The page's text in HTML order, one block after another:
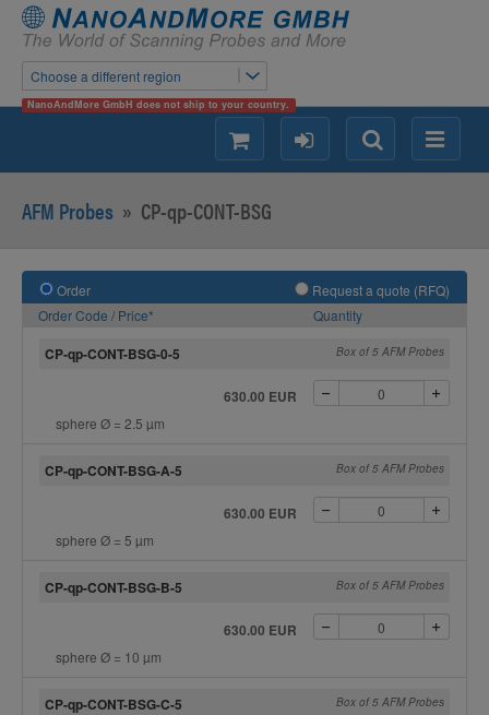
Choose a different region
NanoAndMore GmbH does not ship to your country.
Menu
Search
login
shopping
AFM Probes » CP-qp-CONT-BSG
Order
Request a quote (RFQ)
Order Code / Price*
Quantity
CP-qp-CONT-BSG-0-5 Box of 5 AFM Probes
630.00 EUR
sphere Ø = 2.5 µm
CP-qp-CONT-BSG-A-5 Box of 5 AFM Probes
630.00 EUR
sphere Ø = 5 µm
CP-qp-CONT-BSG-B-5 Box of 5 AFM Probes
630.00 EUR
sphere Ø = 10 µm
CP-qp-CONT-BSG-C-5 Box of 5 AFM Probes